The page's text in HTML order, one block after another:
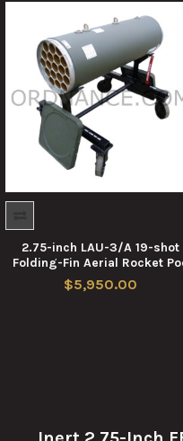
2.75-inch LAU-3/A 19-shot
Folding-Fin Aerial Rocket
$5,950.00